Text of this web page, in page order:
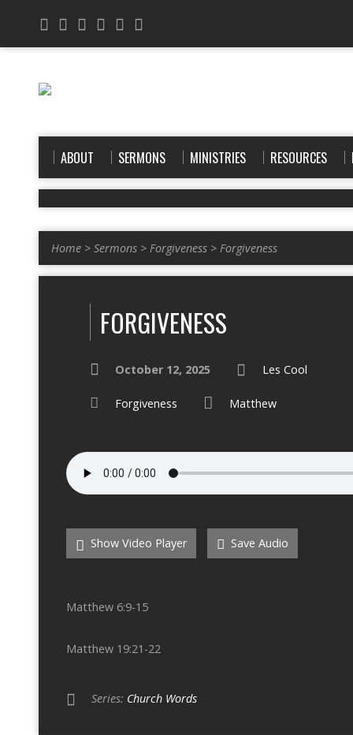
ABOUT SERMONS MINISTRIES RESOURCES
Home > Sermons > Forgiveness > Forgiveness
FORGIVENESS
October 12, 2025 Les Cool
Forgiveness Matthew
Show Video Player Save Audio
Matthew 6:9-15
Matthew 19:21-22
Series: Church Words